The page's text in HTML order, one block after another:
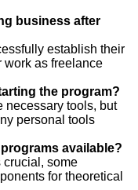
business after
establish their
work as freelance
the program?
necessary tools, but
personal tools
available?
some
for theoretical